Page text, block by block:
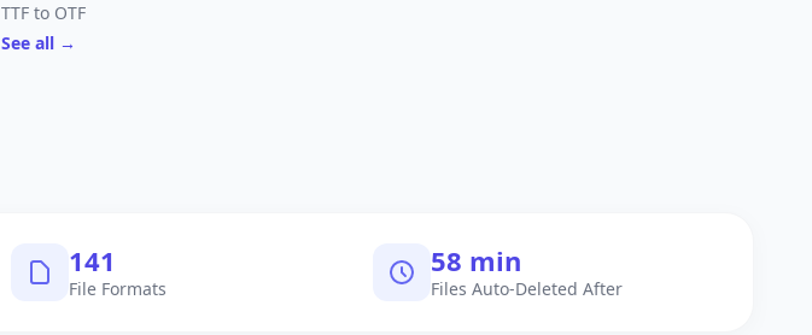
TTF to OTF
See all →
145
File Formats
60 min
Files Auto-Deleted After